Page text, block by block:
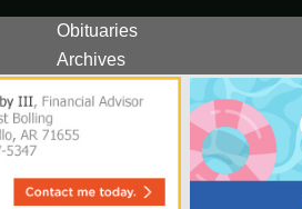
Obituaries
Archives